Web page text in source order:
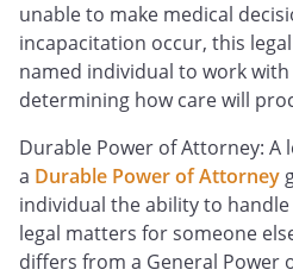
unable to make medical
incapacitation occur, this
named individual to work
determining how care will
Durable Power of Attorney: A
a Durable Power of Attorney
individual the ability to
legal matters for someone
differs from a General Power